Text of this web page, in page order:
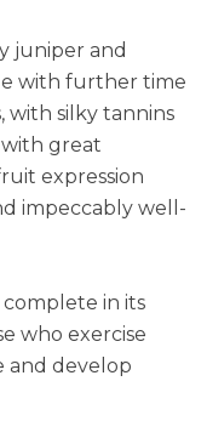
juniper and
with further time
with silky tannins
great
expression
impeccably well-
complete in its
who exercise
and develop